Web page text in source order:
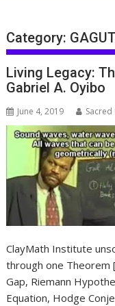
Category:
Living Legacy:
Gabriel A. Oyibo
June 4, 2019 Sacred
ClayMath Institute
through one Theorem
Gap, Riemann
Equation, Hodge